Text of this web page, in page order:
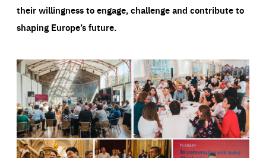
their willingness to engage, challenge and contribute to
shaping Europe’s future.